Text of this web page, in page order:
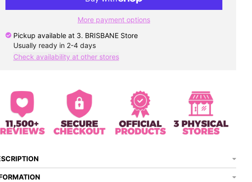
More payment options
Pickup available at 3. BRISBANE Store
Usually ready in 2-4 days
Check availability at other stores